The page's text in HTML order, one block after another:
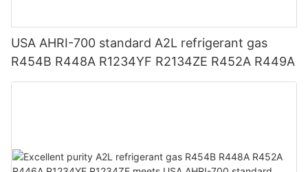
USA AHRI-700 standard A2L refrigerant gas
R454B R448A R1234YF R2134ZE R452A R449A